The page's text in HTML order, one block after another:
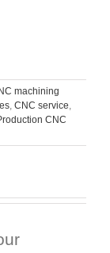
machining
, CNC service,
CNC